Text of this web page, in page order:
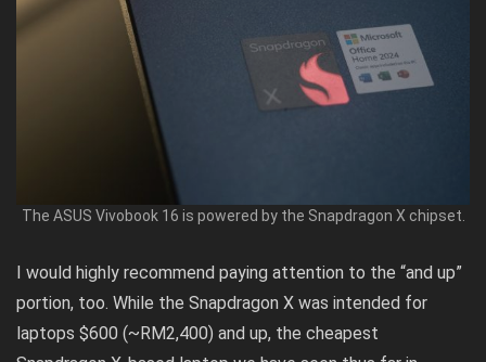
The ASUS Vivobook 16 is powered by the Snapdragon X chipset.
I would highly recommend paying attention to the “and up”
portion, too. While the Snapdragon X was intended for
laptops $600 (~RM2,400) and up, the cheapest